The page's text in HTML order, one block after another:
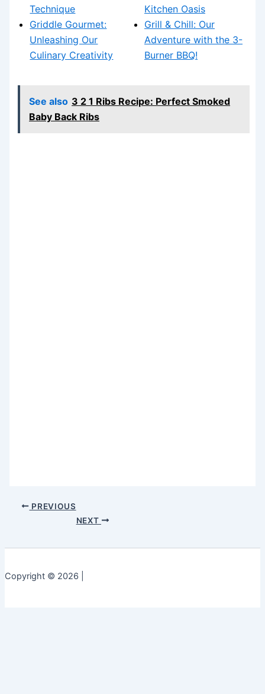
Technique
Griddle Gourmet:
Unleashing Our
Culinary Creativity
Kitchen Oasis
Grill & Chill: Our
Adventure with the 3-
Burner BBQ!
See also 3 2 1 Ribs Recipe: Perfect Smoked
Baby Back Ribs
PREVIOUS
NEXT
Copyright © 2026 |